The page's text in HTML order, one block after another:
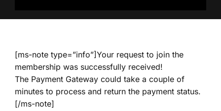
Our Services
FireWood
[ms-note type=”info”]Your request to join the
membership was successfully received!
The Payment Gateway could take a couple of
minutes to process and return the payment status.
[/ms-note]